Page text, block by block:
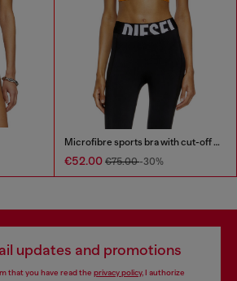
Microfibre sports bra with cut-off logo
€52.00 €75.00-30%
updates and promotions
that you have read the privacy policy, I authorize